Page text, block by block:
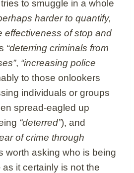
to smuggle in a whole
harder to quantify,
effectiveness of stop and
“deterring criminals from
, “increasing police
to those onlookers
individuals or groups
spread-eagled up
“deterred”), and
of crime through
worth asking who is being
it certainly is not the